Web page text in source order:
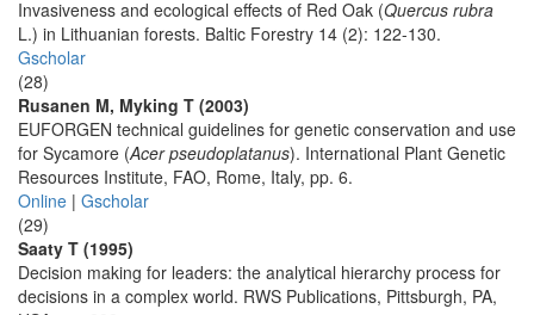
Invasiveness and ecological effects of Red Oak (Quercus rubra
L.) in Lithuanian forests. Baltic Forestry 14 (2): 122-130.
Gscholar
(28)
Rusanen M, Myking T (2003)
EUFORGEN technical guidelines for genetic conservation and use
for Sycamore (Acer pseudoplatanus). International Plant Genetic
Resources Institute, FAO, Rome, Italy, pp. 6.
Online | Gscholar
(29)
Saaty T (1995)
Decision making for leaders: the analytical hierarchy process for
decisions in a complex world. RWS Publications, Pittsburgh, PA,